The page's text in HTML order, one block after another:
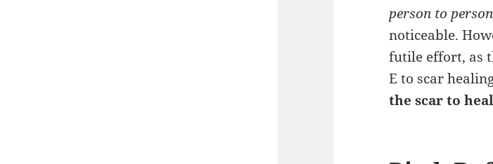
person to person
noticeable.
futile effort, as
E to scar
the scar to heal